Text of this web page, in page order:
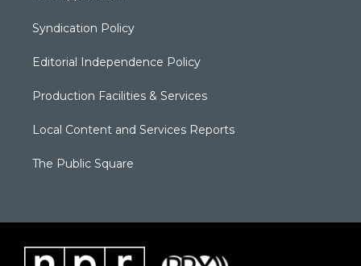
Syndication Policy
Editorial Independence Policy
Production Facilities & Services
Local Content and Services Reports
The Public Square